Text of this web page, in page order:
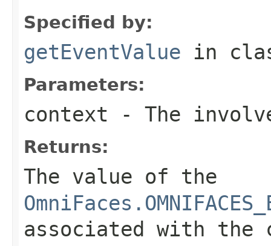
Specified by:
getEventValue in
Parameters:
context - The
Returns:
The value of the
associated with the